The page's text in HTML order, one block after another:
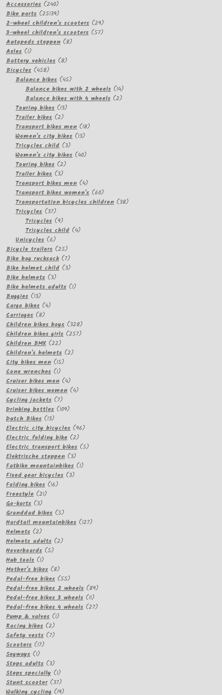
Accessories 240240
products
Bike parts 2513925139
products
2-wheel children's scooters 2929
products
3-wheel children's scooters 5757
Autopeds steppen 88
Axles 11
product
Battery vehicles 88
Bicycles 458458
products
Balance bikes 4545
products
Balance bikes with 2 wheels 1414
products
Balance bikes with 4 wheels 22
Touring bikes 1313
Trailer bikes 22
products
Transport bikes men 1818
Women's city bikes 1313
Tricycles child 33
products
Women's city bikes 4040
Touring bikes 22
Trailer bikes 33
products
Transport bikes men 44
products
Transport bikes women's 6060
products
Transportation bicycles children 3838
Tricycles 3737
products
Tricycles 99
products
Tricycles child 44
Unicycles 66
products
Bicycle trailers 2525
products
Bike bag rucksack 77
products
Bike helmet child 33
Bike helmets 33
products
Bike helmets adults 11
Buggies 1313
products
Cargo bikes 44
Carriages 88
products
Children bikes boys 328328
products
Children bikes girls 257257
Children BMX 2222
products
Children's helmets 22
City bikes men 1515
Cone wrenches 11
product
Cruiser bikes men 44
products
Cruiser bikes women 44
Cycling jackets 77
products
Drinking bottles 109109
Dutch Bikes 1313
products
Electric city bicycles 9696
Electric folding bike 22
products
Electric transport bikes 55
Elektrische steppen 33
products
Fatbike mountainbikes 11
Fixed gear bicycles 33
Folding bikes 1616
Freestyle 2121
Go-karts 33
products
Granddad bikes 55
products
Hardtail mountainbikes 127127
Helmets 22
products
Helmets adults 22
Hoverboards 55
Hub tools 11
product
Mother's bikes 88
products
Pedal-free bikes 5555
products
Pedal-free bikes 2 wheels 8989
Pedal-free bikes 3 wheels 1111
products
Pedal-free bikes 4 wheels 2727
Pump & valves 11
Racing bikes 22
products
Safety vests 77
Scooters 1717
Segways 11
product
Steps adults 33
products
Steps specially 11
product
Stunt scooter 3737
products
Walking cycling 1919